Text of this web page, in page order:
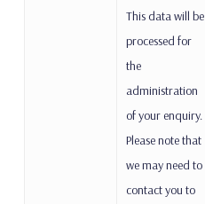
This data will be
processed for
the
administration
of your enquiry.
Please note that
we may need to
contact you to